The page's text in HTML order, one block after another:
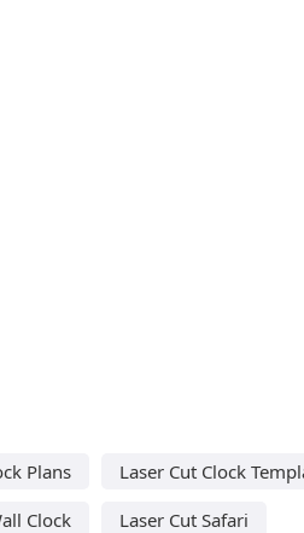
Plans
Laser Cut Clock
Clock
Laser Cut Safari